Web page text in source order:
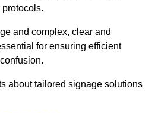
and complex, clear and
for ensuring efficient
about tailored signage solutions